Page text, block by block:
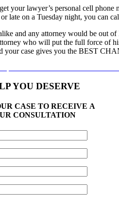
your lawyer’s personal cell phone
late on a Tuesday night, you can
and any attorney would be out of
who will put the full force of
your case gives you the BEST
YOU DESERVE
CASE TO RECEIVE A
CONSULTATION